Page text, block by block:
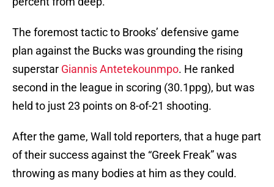
The foremost tactic to Brooks’ defensive game
plan against the Bucks was grounding the rising
superstar Giannis Antetekounmpo. He ranked
second in the league in scoring (30.1ppg), but was
held to just 23 points on 8-of-21 shooting.
After the game, Wall told reporters, that a huge part
of their success against the “Greek Freak” was
throwing as many bodies at him as they could.